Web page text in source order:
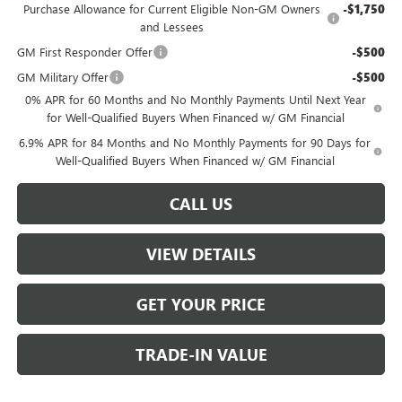
Purchase Allowance for Current Eligible Non-GM Owners
and Lessees
-$1,750
GM First Responder Offer -$500
GM Military Offer -$500
0% APR for 60 Months and No Monthly Payments Until Next Year
for Well-Qualified Buyers When Financed w/ GM Financial
6.9% APR for 84 Months and No Monthly Payments for 90 Days for
Well-Qualified Buyers When Financed w/ GM Financial
CALL US
VIEW DETAILS
GET YOUR PRICE
TRADE-IN VALUE